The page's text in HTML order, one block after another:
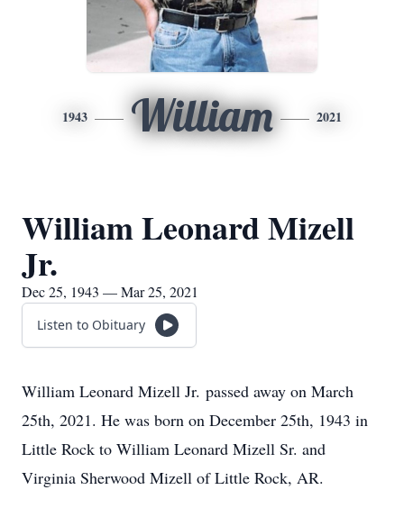
1943 William 2021
William Leonard Mizell
Jr.
Dec 25, 1943 — Mar 25, 2021
Listen to Obituary
William Leonard Mizell Jr. passed away on March
25th, 2021. He was born on December 25th, 1943 in
Little Rock to William Leonard Mizell Sr. and
Virginia Sherwood Mizell of Little Rock, AR.